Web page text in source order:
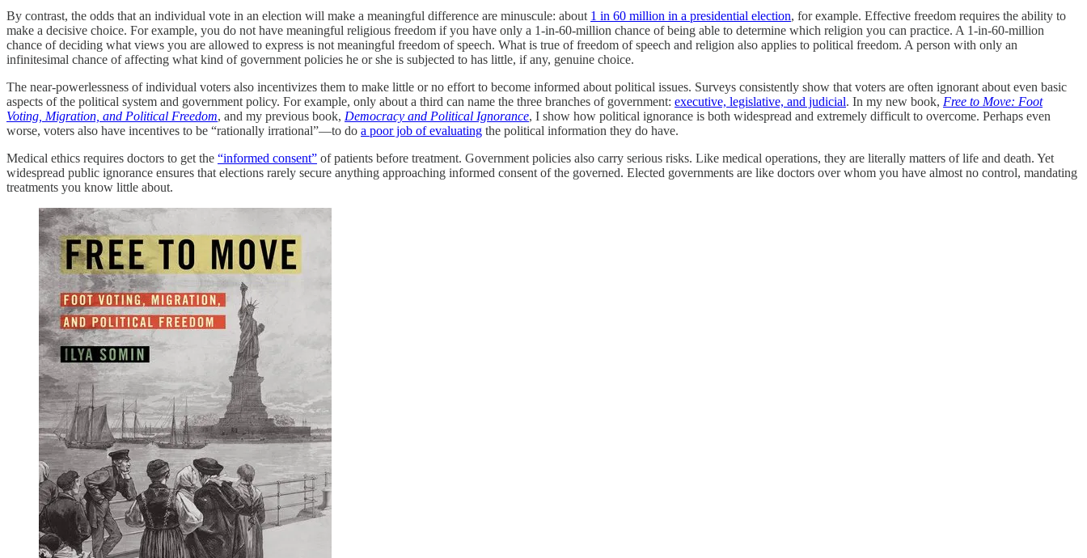
By contrast, the odds that an individual vote in an election will make a meaningful difference are minuscule: about 1 in 60 million in a presidential election, for example. Effective freedom requires the ability to
make a decisive choice. For example, you do not have meaningful religious freedom if you have only a 1-in-60-million chance of being able to determine which religion you can practice. A 1-in-60-million
chance of deciding what views you are allowed to express is not meaningful freedom of speech. What is true of freedom of speech and religion also applies to political freedom. A person with only an
infinitesimal chance of affecting what kind of government policies he or she is subjected to has little, if any, genuine choice.
The near-powerlessness of individual voters also incentivizes them to make little or no effort to become informed about political issues. Surveys consistently show that voters are often ignorant about even basic
aspects of the political system and government policy. For example, only about a third can name the three branches of government: executive, legislative, and judicial. In my new book, Free to Move: Foot
Voting, Migration, and Political Freedom, and my previous book, Democracy and Political Ignorance, I show how political ignorance is both widespread and extremely difficult to overcome. Perhaps even
worse, voters also have incentives to be “rationally irrational”—to do a poor job of evaluating the political information they do have.
Medical ethics requires doctors to get the “informed consent” of patients before treatment. Government policies also carry serious risks. Like medical operations, they are literally matters of life and death. Yet
widespread public ignorance ensures that elections rarely secure anything approaching informed consent of the governed. Elected governments are like doctors over whom you have almost no control, mandating
treatments you know little about.